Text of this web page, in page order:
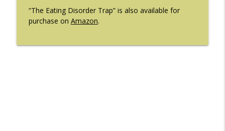
“The Eating Disorder Trap” is also available for
purchase on Amazon.